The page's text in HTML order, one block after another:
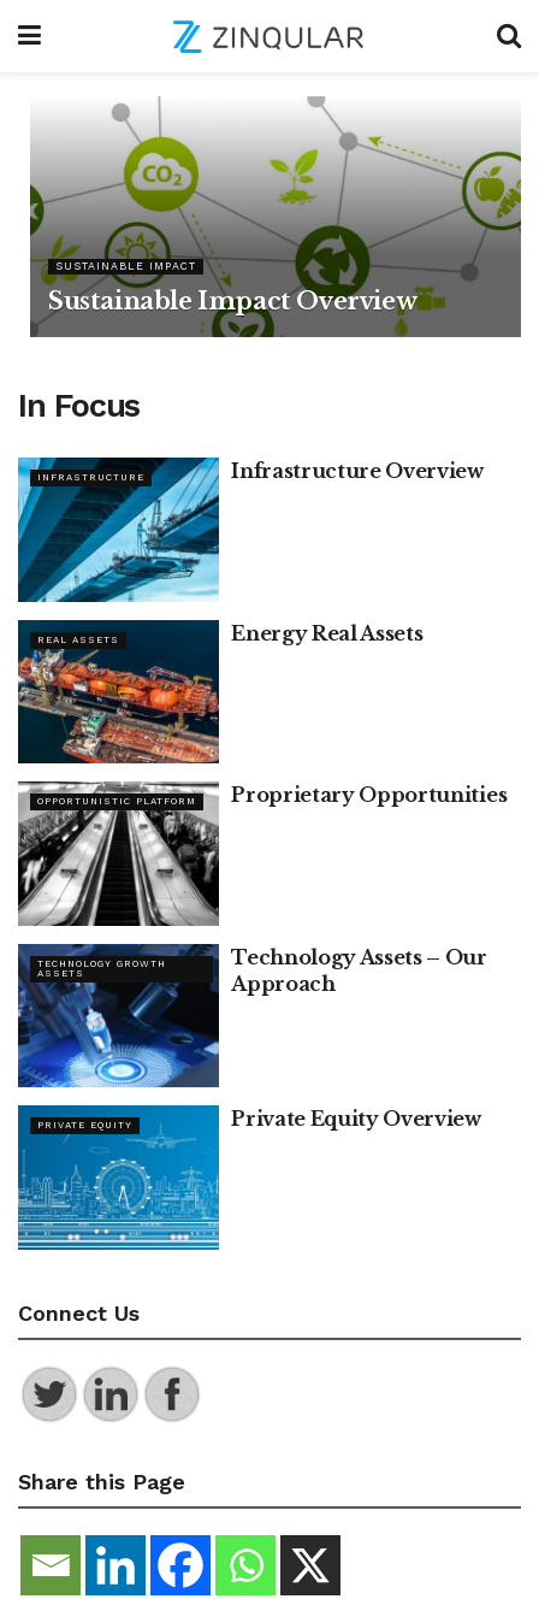
SUSTAINABLE IMPACT
Sustainable Impact Overview
In Focus
INFRASTRUCTURE Infrastructure Overview
REAL ASSETS Energy Real Assets
OPPORTUNISTIC PLATFORM Proprietary Opportunities
TECHNOLOGY GROWTH
ASSETS
Technology Assets – Our
Approach
PRIVATE EQUITY Private Equity Overview
Connect Us
Share this Page